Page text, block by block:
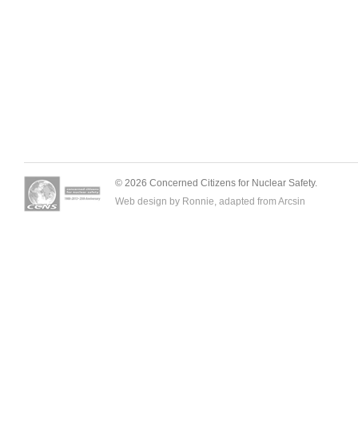
© 2026 Concerned Citizens for Nuclear Safety.
Web design by Ronnie, adapted from Arcsin